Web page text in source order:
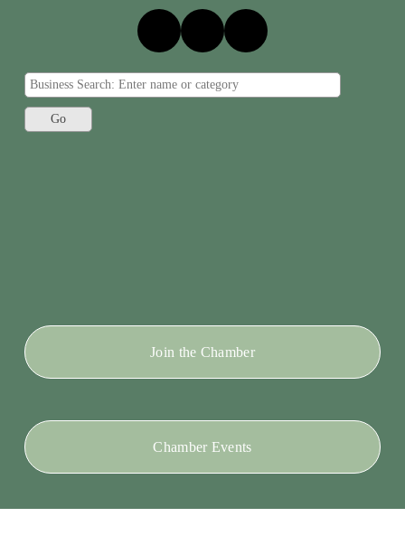
Join the Chamber
Chamber Events